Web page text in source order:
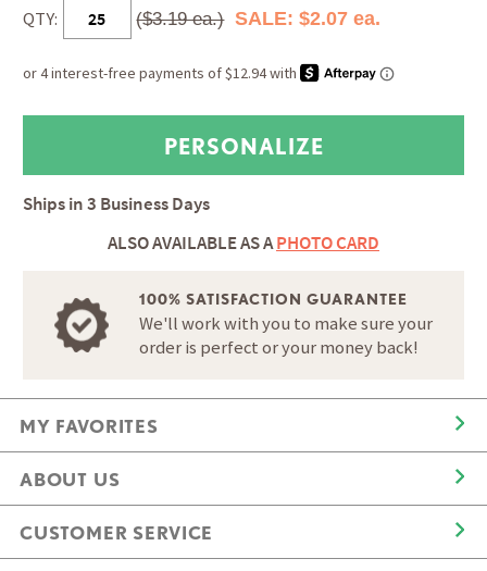
QTY: ($3.19 ea.) SALE: $2.07 ea.
Ships in3 Business Days
ALSO AVAILABLE AS APHOTO CARD
100% SATISFACTION GUARANTEE
We'll work with you to make sure your
order is perfect or your money back!
MY FAVORITES
ABOUT US
CUSTOMER SERVICE